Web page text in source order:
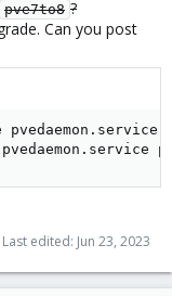
pve7to8 ?
Can you post
Last edited: Jun 23, 2023